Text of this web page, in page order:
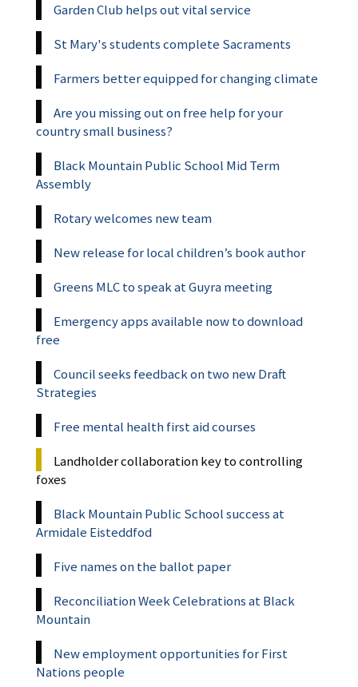
Garden Club helps out vital service
St Mary's students complete Sacraments
Farmers better equipped for changing climate
Are you missing out on free help for your
country small business?
Black Mountain Public School Mid Term
Assembly
Rotary welcomes new team
New release for local children’s book author
Greens MLC to speak at Guyra meeting
Emergency apps available now to download
free
Council seeks feedback on two new Draft
Strategies
Free mental health first aid courses
Landholder collaboration key to controlling
foxes
Black Mountain Public School success at
Armidale Eisteddfod
Five names on the ballot paper
Reconciliation Week Celebrations at Black
Mountain
New employment opportunities for First
Nations people